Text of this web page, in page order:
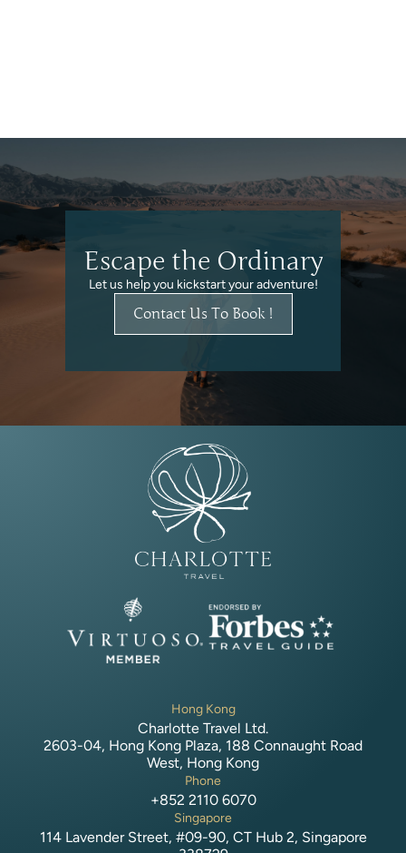
Escape the Ordinary
Let us help you kickstart your adventure!
Contact Us To Book !
Hong Kong
Charlotte Travel Ltd.
2603-04, Hong Kong Plaza, 188 Connaught Road
West, Hong Kong
Phone
+852 2110 6070
Singapore
114 Lavender Street, #09-90, CT Hub 2, Singapore